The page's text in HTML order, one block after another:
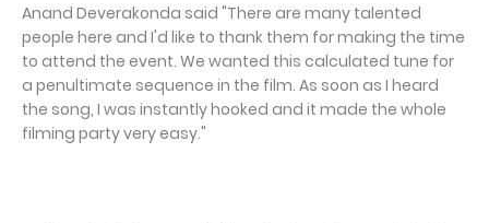
Anand Deverakonda said "There are many talented
people here and I'd like to thank them for making the time
to attend the event. We wanted this calculated tune for
a penultimate sequence in the film. As soon as I heard
the song, I was instantly hooked and it made the whole
filming party very easy."